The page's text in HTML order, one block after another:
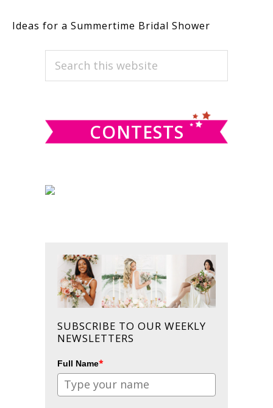
Ideas for a Summertime Bridal Shower
PRIMARY
SIDEBAR
Search
CONTESTS
SUBSCRIBE TO OUR WEEKLY
NEWSLETTERS
Full Name*